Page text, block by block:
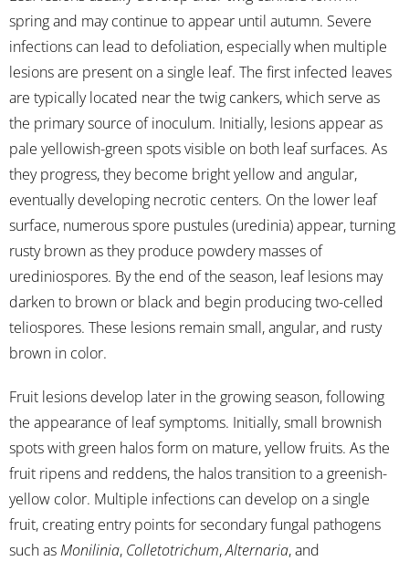
spring and may continue to appear until autumn. Severe
infections can lead to defoliation, especially when multiple
lesions are present on a single leaf. The first infected leaves
are typically located near the twig cankers, which serve as
the primary source of inoculum. Initially, lesions appear as
pale yellowish-green spots visible on both leaf surfaces. As
they progress, they become bright yellow and angular,
eventually developing necrotic centers. On the lower leaf
surface, numerous spore pustules (uredinia) appear, turning
rusty brown as they produce powdery masses of
urediniospores. By the end of the season, leaf lesions may
darken to brown or black and begin producing two-celled
teliospores. These lesions remain small, angular, and rusty
brown in color.
Fruit lesions develop later in the growing season, following
the appearance of leaf symptoms. Initially, small brownish
spots with green halos form on mature, yellow fruits. As the
fruit ripens and reddens, the halos transition to a greenish-
yellow color. Multiple infections can develop on a single
fruit, creating entry points for secondary fungal pathogens
such asMonilinia, Colletotrichum,Alternaria, and